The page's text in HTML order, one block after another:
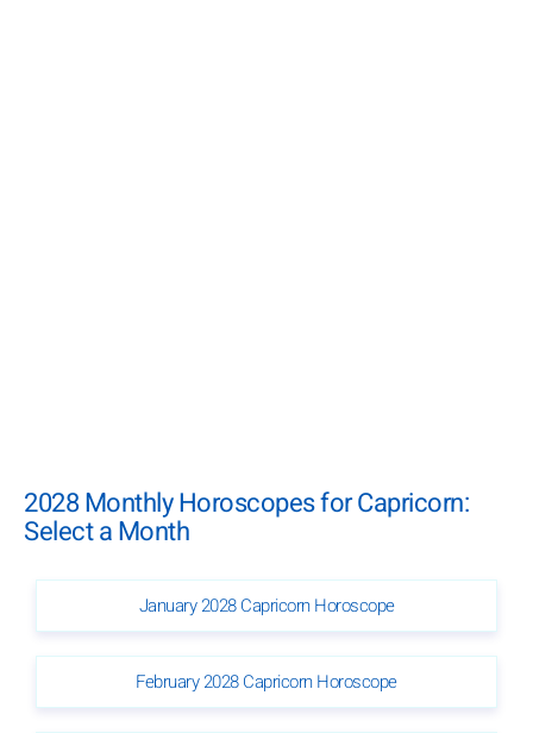
2028 Monthly Horoscopes for Capricorn:
Select a Month
January 2028 Capricorn Horoscope
February 2028 Capricorn Horoscope